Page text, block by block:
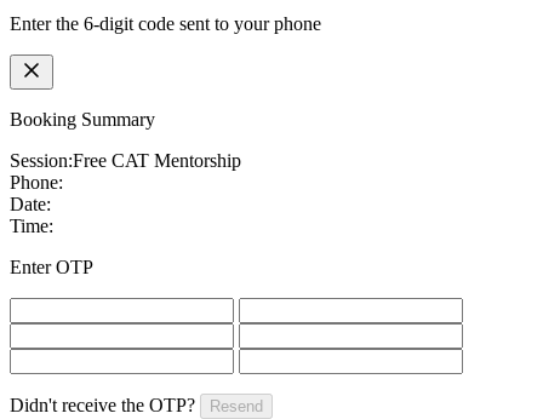
Enter the 6-digit code sent to your phone
Booking Summary
Session:Free CAT Mentorship
Phone:
Date:
Time:
Enter OTP
Didn't receive the OTP? Resend